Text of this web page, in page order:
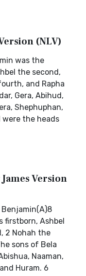
(NLV)
was the
the second,
and Rapha
Gera, Abihud,
Shephuphan,
were the heads
Version
Benjamin(A)8
firstborn, Ashbel
2 Nohah the
sons of Bela
Naaman,
Huram. 6